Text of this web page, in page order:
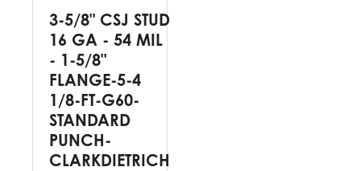
3-5/8" CSJ STUD
16 GA - 54 MIL
- 1-5/8"
FLANGE-5-4
1/8-FT-G60-
STANDARD
PUNCH-
CLARKDIETRICH